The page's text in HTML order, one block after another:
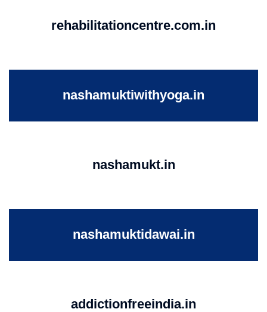
rehabilitationcentre.com.in
nashamuktiwithyoga.in
nashamukt.in
nashamuktidawai.in
addictionfreeindia.in